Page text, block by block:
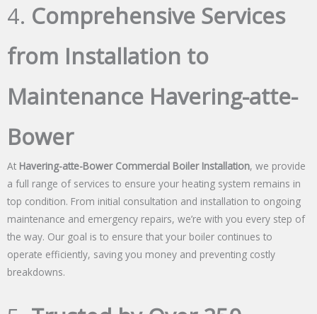
4. Comprehensive Services
from Installation to
Maintenance Havering-atte-
Bower
At Havering-atte-Bower Commercial Boiler Installation, we provide
a full range of services to ensure your heating system remains in
top condition. From initial consultation and installation to ongoing
maintenance and emergency repairs, we’re with you every step of
the way. Our goal is to ensure that your boiler continues to
operate efficiently, saving you money and preventing costly
breakdowns.